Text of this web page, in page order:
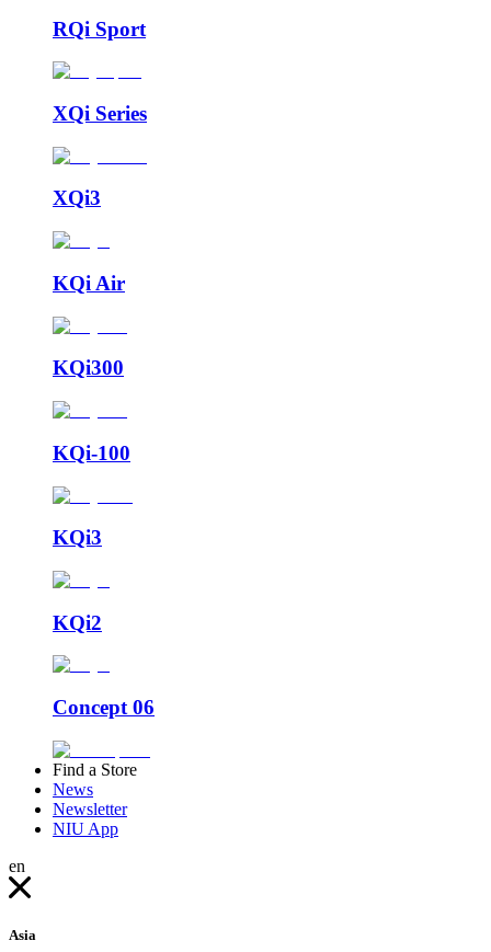
RQi Sport
XQi Series
XQi3
KQi Air
KQi300
KQi-100
KQi3
KQi2
Concept 06
Find a Store
News
Newsletter
NIU App
en
Asia